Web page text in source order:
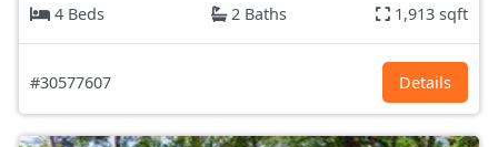
4 Beds
2 Baths 1,913 sqft
#30577607 Details